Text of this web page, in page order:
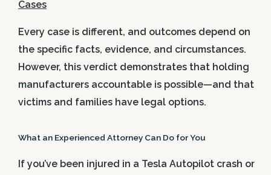
Cases
Every case is different, and outcomes depend on
the specific facts, evidence, and circumstances.
However, this verdict demonstrates that holding
manufacturers accountable is possible—and that
victims and families have legal options.
What an Experienced Attorney Can Do for You
If you’ve been injured in a Tesla Autopilot crash or